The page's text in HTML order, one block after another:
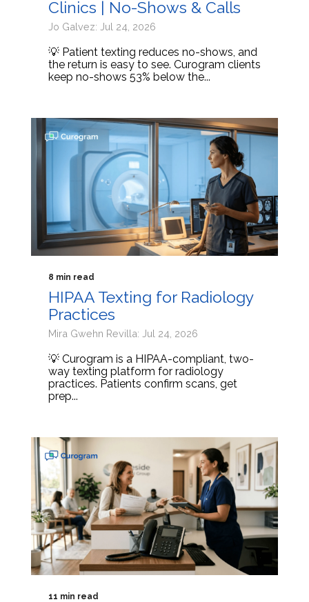
Clinics | No-Shows & Calls
Jo Galvez: Jul 24, 2026
💡 Patient texting reduces no-shows, and
the return is easy to see. Curogram clients
keep no-shows 53% below the...
8 min read
HIPAA Texting for Radiology
Practices
Mira Gwehn Revilla: Jul 24, 2026
💡 Curogram is a HIPAA-compliant, two-
way texting platform for radiology
practices. Patients confirm scans, get
prep...
11 min read